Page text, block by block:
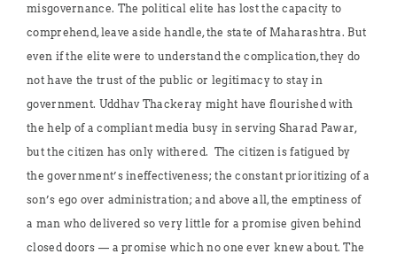
misgovernance. The political elite has lost the capacity to
comprehend, leave aside handle, the state of Maharashtra. But
even if the elite were to understand the complication, they do
not have the trust of the public or legitimacy to stay in
government. Uddhav Thackeray might have flourished with
the help of a compliant media busy in serving Sharad Pawar,
but the citizen has only withered. The citizen is fatigued by
the government’s ineffectiveness; the constant prioritizing of a
son’s ego over administration; and above all, the emptiness of
a man who delivered so very little for a promise given behind
closed doors — a promise which no one ever knew about. The